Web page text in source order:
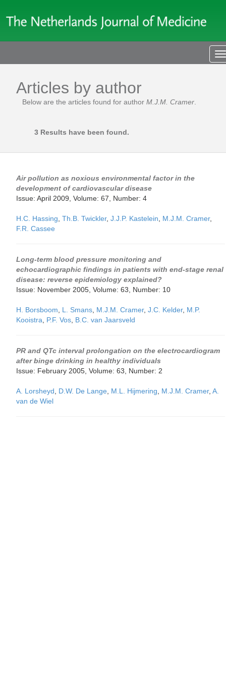
Articles by author
Below are the articles found for author M.J.M. Cramer
3 Results have been found.
Air pollution as noxious environmental factor in the
development of cardiovascular disease
Issue: April 2009, Volume: 67, Number: 4
H.C. Hassing Th.B. Twickler, J.J.P. Kastelein M.J.M. Cramer,
F.R. Cassee
Long-term blood pressure monitoring and
echocardiographic findings in patients with end-stage renal
disease: reverse epidemiology explained?
Issue: November 2005, Volume: 63, Number: 10
H. Borsboom L. Smans M.J.M. Cramer, J.C. Kelder, M.P.
Kooistra
P.F. Vos B.C. van Jaarsveld
PR and QTc interval prolongation on the electrocardiogram
after binge drinking in healthy individuals
Issue: February 2005, Volume: 63, Number: 2
A. Lorsheyd D.W. De Lange M.L. Hijmering M.J.M. Cramer, A.
van de Wiel